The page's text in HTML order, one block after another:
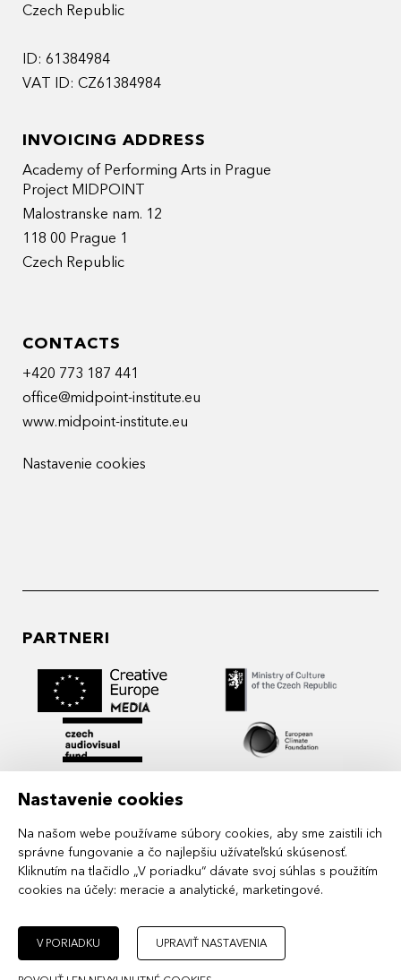
Nastavenie cookies
Na našom webe používame súbory cookies, aby sme zaistili ich
správne fungovanie a čo najlepšiu užívateľskú skúsenosť.
Kliknutím na tlačidlo „V poriadku“ dávate svoj súhlas s použitím
cookies na účely: meracie a analytické, marketingové.
V PORIADKU UPRAVIŤ NASTAVENIA
Czech Republic
ID: 61384984
VAT ID: CZ61384984
INVOICING ADDRESS
Academy of Performing Arts in Prague
Project MIDPOINT
Malostranske nam. 12
118 00 Prague 1
Czech Republic
CONTACTS
+420 773 187 441
office@midpoint-institute.eu
www.midpoint-institute.eu
Nastavenie cookies
PARTNERI
auspices of the Academy of Performing Arts in
Prague.